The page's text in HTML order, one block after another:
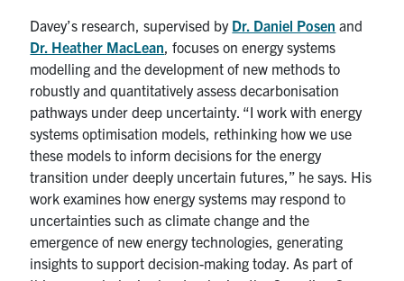
Davey’s research, supervised by Dr. Daniel Posen and
Dr. Heather MacLean , focuses on energy systems
modelling and the development of new methods to
robustly and quantitatively assess decarbonisation
pathways under deep uncertainty. “I work with energy
systems optimisation models, rethinking how we use
these models to inform decisions for the energy
transition under deeply uncertain futures,” he says. His
work examines how energy systems may respond to
uncertainties such as climate change and the
emergence of new energy technologies, generating
insights to support decision-making today. As part of